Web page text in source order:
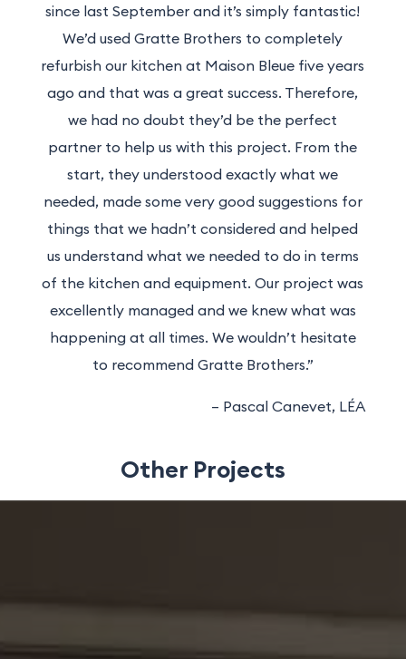
since last September and it’s simply fantastic!
We’d used Gratte Brothers to completely
refurbish our kitchen at Maison Bleue five years
ago and that was a great success. Therefore,
we had no doubt they’d be the perfect
partner to help us with this project. From the
start, they understood exactly what we
needed, made some very good suggestions for
things that we hadn’t considered and helped
us understand what we needed to do in terms
of the kitchen and equipment. Our project was
excellently managed and we knew what was
happening at all times. We wouldn’t hesitate
to recommend Gratte Brothers.”
– Pascal Canevet, LÉA
Other Projects